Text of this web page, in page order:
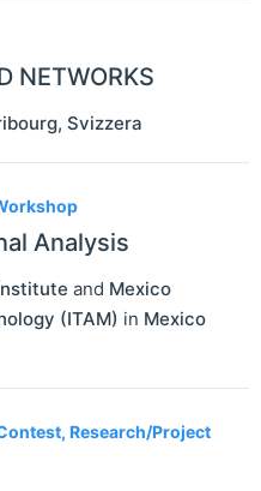
NETWORKS
, Svizzera
Analysis
and Mexico
(ITAM) in Mexico
Research/Project